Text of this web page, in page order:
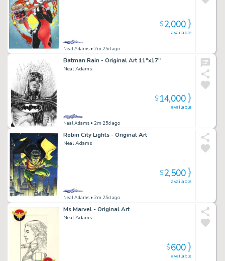
Neal Adams • 2m 25d ago
available
$2,000
Batman Rain - Original Art 11"x17"
Neal Adams
Neal Adams • 2m 25d ago
available
$14,000
Robin City Lights - Original Art
Neal Adams
Neal Adams • 2m 25d ago
available
$2,500
Ms Marvel - Original Art
Neal Adams
available
$600